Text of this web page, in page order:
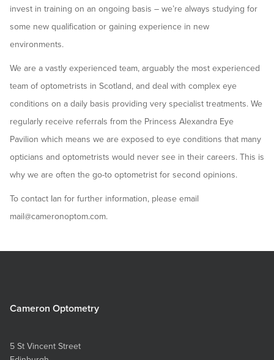
invest in training on an ongoing basis – we’re always studying for
some new qualification or gaining experience in new
environments.
We are a vastly experienced team, arguably the most experienced
team of optometrists in Scotland, and deal with complex eye
conditions on a daily basis providing very specialist treatments. We
regularly receive referrals from the Princess Alexandra Eye
Pavilion which means we are exposed to eye conditions that many
opticians and optometrists would never see in their careers. This is
why we are often the go-to optometrist for second opinions.
To contact Ian for further information, please email
mail@cameronoptom.com.
Cameron Optometry
5 St Vincent Street